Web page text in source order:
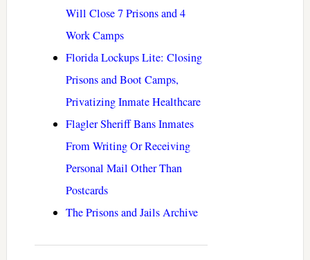
Will Close 7 Prisons and 4
Work Camps
Florida Lockups Lite: Closing
Prisons and Boot Camps,
Privatizing Inmate Healthcare
Flagler Sheriff Bans Inmates
From Writing Or Receiving
Personal Mail Other Than
Postcards
The Prisons and Jails Archive